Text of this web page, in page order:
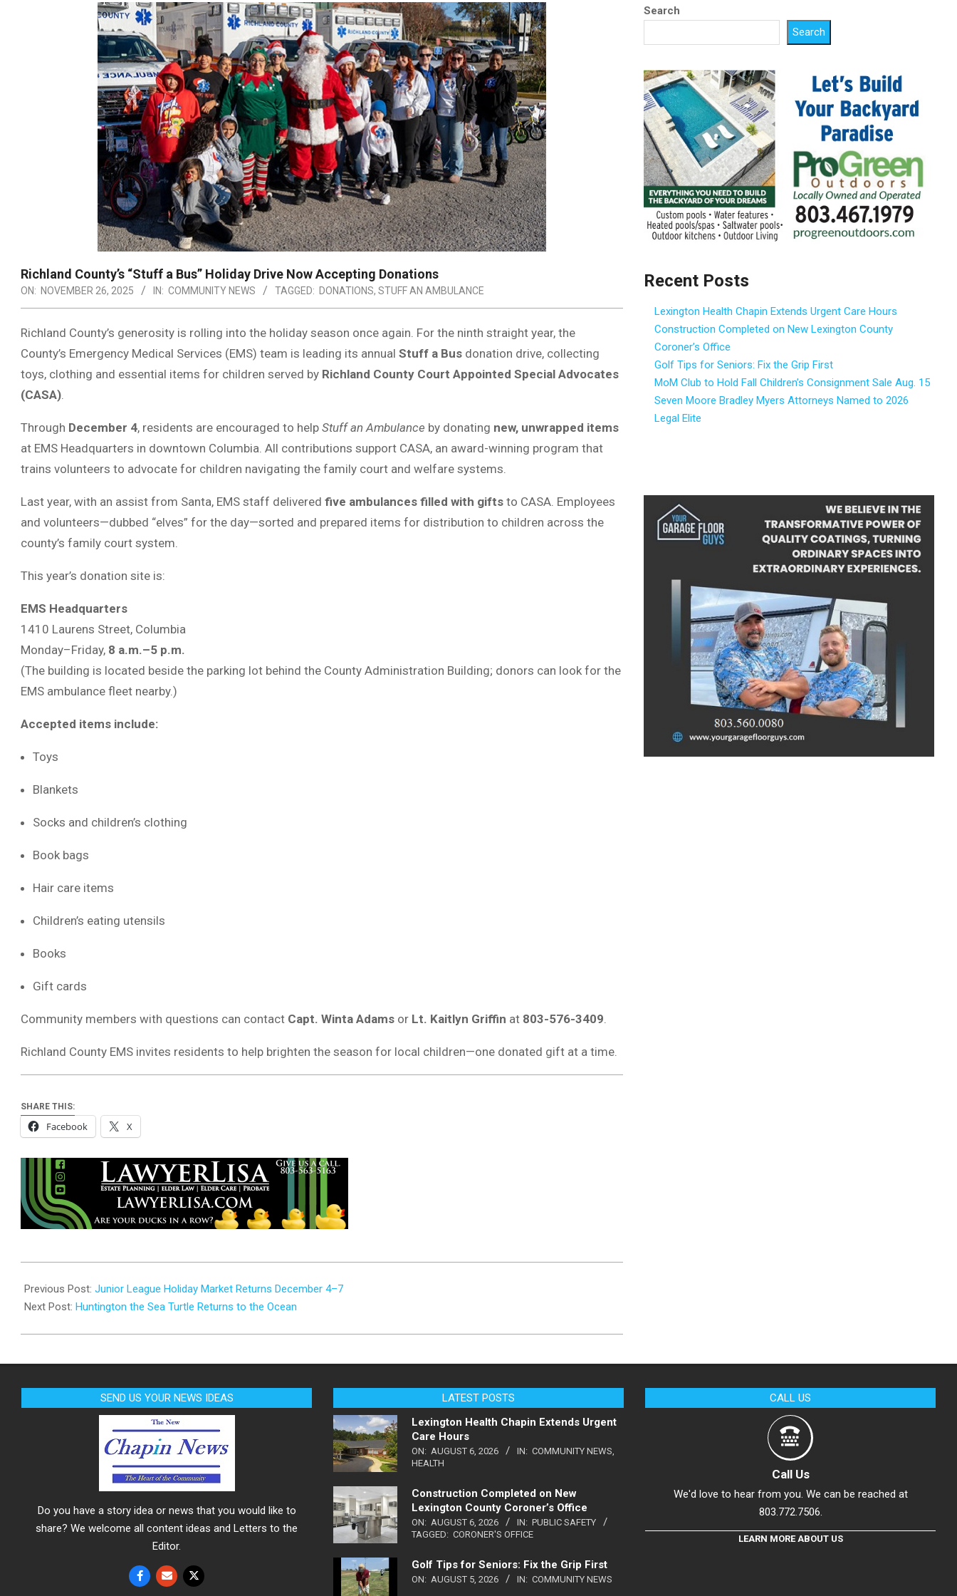
Richland County’s “Stuff a Bus” Holiday Drive Now Accepting Donations
ON: NOVEMBER 26, 2025 IN: COMMUNITY NEWS TAGGED: DONATIONS, STUFF AN AMBULANCE
Richland County’s generosity is rolling into the holiday season once again. For the ninth straight year, the
County’s Emergency Medical Services (EMS) team is leading its annual Stuff a Bus donation drive, collecting
toys, clothing and essential items for children served by Richland County Court Appointed Special Advocates
(CASA).
Through December 4, residents are encouraged to help Stuff an Ambulance by donating new, unwrapped items
at EMS Headquarters in downtown Columbia. All contributions support CASA, an award-winning program that
trains volunteers to advocate for children navigating the family court and welfare systems.
Last year, with an assist from Santa, EMS staff delivered five ambulances filled with gifts to CASA. Employees
and volunteers—dubbed “elves” for the day—sorted and prepared items for distribution to children across the
county’s family court system.
This year’s donation site is:
EMS Headquarters
1410 Laurens Street, Columbia
Monday–Friday, 8 a.m.–5 p.m.
(The building is located beside the parking lot behind the County Administration Building; donors can look for the
EMS ambulance fleet nearby.)
Accepted items include:
Toys
Blankets
Socks and children’s clothing
Book bags
Hair care items
Children’s eating utensils
Books
Gift cards
Community members with questions can contact Capt. Winta Adams or Lt. Kaitlyn Griffin at 803-576-3409.
Richland County EMS invites residents to help brighten the season for local children—one donated gift at a time.
SHARE THIS:
Facebook X
11-
26
Previous Post: Junior League Holiday Market Returns December 4–7
Next Post: Huntington the Sea Turtle Returns to the Ocean
Search
Search
Recent Posts
Lexington Health Chapin Extends Urgent Care Hours
Construction Completed on New Lexington County
Coroner’s Office
Golf Tips for Seniors: Fix the Grip First
MoM Club to Hold Fall Children’s Consignment Sale Aug. 15
Seven Moore Bradley Myers Attorneys Named to 2026
Legal Elite
SEND US YOUR NEWS IDEAS
Do you have a story idea or news that you would like to
share? We welcome all content ideas and Letters to the
Editor.
LATEST POSTS
Lexington Health Chapin Extends Urgent
Care Hours
ON: AUGUST 6, 2026 IN: COMMUNITY NEWS
HEALTH
Construction Completed on New
Lexington County Coroner’s Office
ON: AUGUST 6, 2026 IN: PUBLIC SAFETY
TAGGED: CORONER'S OFFICE
Golf Tips for Seniors: Fix the Grip First
ON: AUGUST 5, 2026 IN: COMMUNITY NEWS
CALL US
Call Us
We'd love to hear from you. We can be reached at
803.772.7506.
LEARN MORE ABOUT US